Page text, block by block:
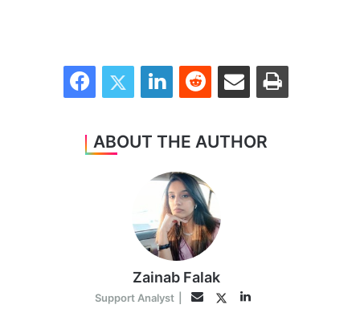
FacebookTwitter LinkedInReddit Share via Email Print
ABOUT THE AUTHOR
Zainab Falak
Support Analyst EmailTwitterLinkedIn